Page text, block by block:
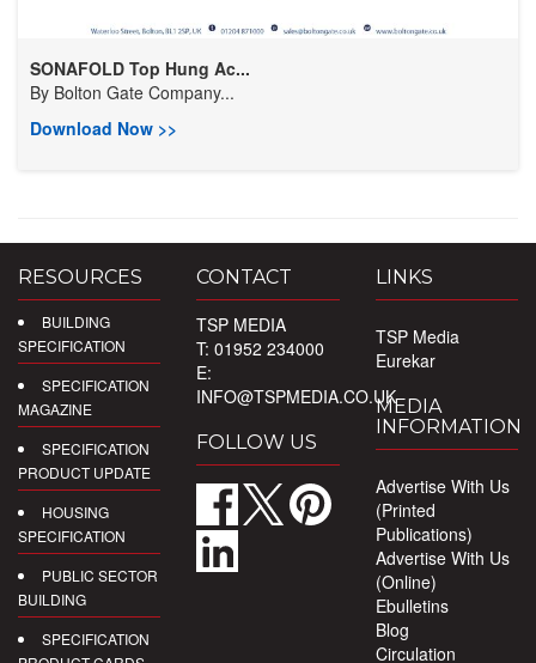
SONAFOLD Top Hung Ac...
By Bolton Gate Company...
Download Now >>
RESOURCES
BUILDING
SPECIFICATION
SPECIFICATION
MAGAZINE
SPECIFICATION
PRODUCT UPDATE
HOUSING
SPECIFICATION
PUBLIC SECTOR
BUILDING
SPECIFICATION
CONTACT
TSP MEDIA
T: 01952 234000
E:
INFO@TSPMEDIA.CO.UK
FOLLOW US
LINKS
TSP Media
Eurekar
MEDIA
INFORMATION
Advertise With Us
(Printed
Publications)
Advertise With Us
(Online)
Ebulletins
Blog
Circulation